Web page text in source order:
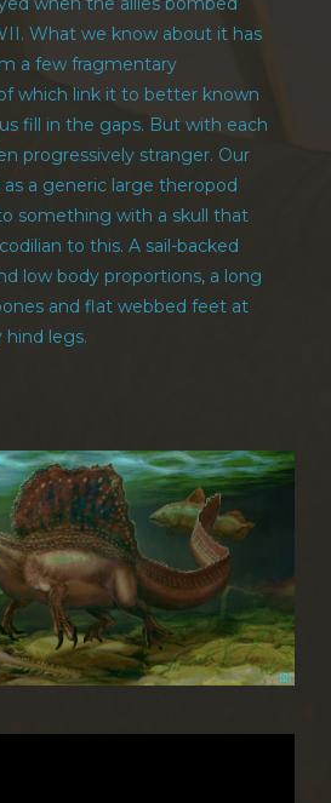
What we know about it has
a few fragmentary
which link it to better known
fill in the gaps. But with each
progressively stranger. Our
a generic large theropod
something with a skull that
to this. A sail-backed
low body proportions, a long
and flat webbed feet at
legs.